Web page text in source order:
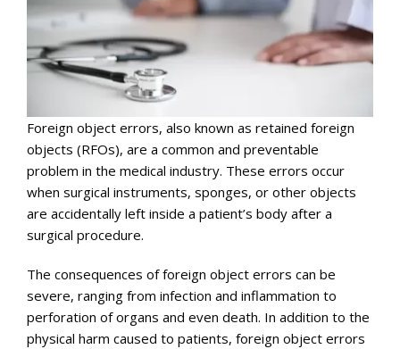
Foreign object errors, also known as retained foreign
objects (RFOs), are a common and preventable
problem in the medical industry. These errors occur
when surgical instruments, sponges, or other objects
are accidentally left inside a patient’s body after a
surgical procedure.
The consequences of foreign object errors can be
severe, ranging from infection and inflammation to
perforation of organs and even death. In addition to the
physical harm caused to patients, foreign object errors